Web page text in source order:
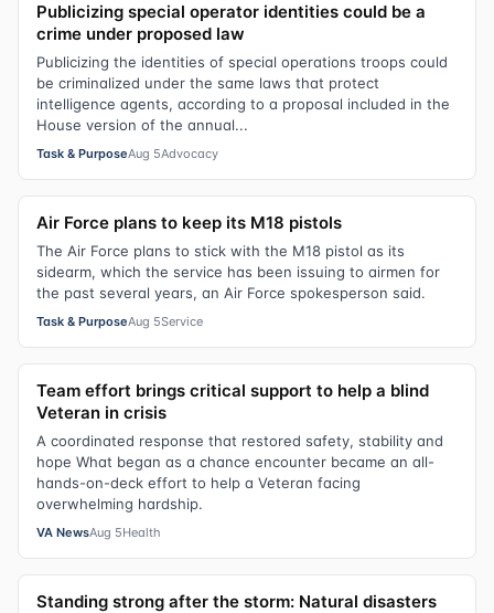
Publicizing special operator identities could be a
crime under proposed law
Publicizing the identities of special operations troops could
be criminalized under the same laws that protect
intelligence agents, according to a proposal included in the
House version of the annual...
Task & PurposeAug 5Advocacy
Air Force plans to keep its M18 pistols
The Air Force plans to stick with the M18 pistol as its
sidearm, which the service has been issuing to airmen for
the past several years, an Air Force spokesperson said.
Task & PurposeAug 5Service
Team effort brings critical support to help a blind
Veteran in crisis
A coordinated response that restored safety, stability and
hope What began as a chance encounter became an all-
hands-on-deck effort to help a Veteran facing
overwhelming hardship.
VA NewsAug 5Health
Standing strong after the storm: Natural disasters